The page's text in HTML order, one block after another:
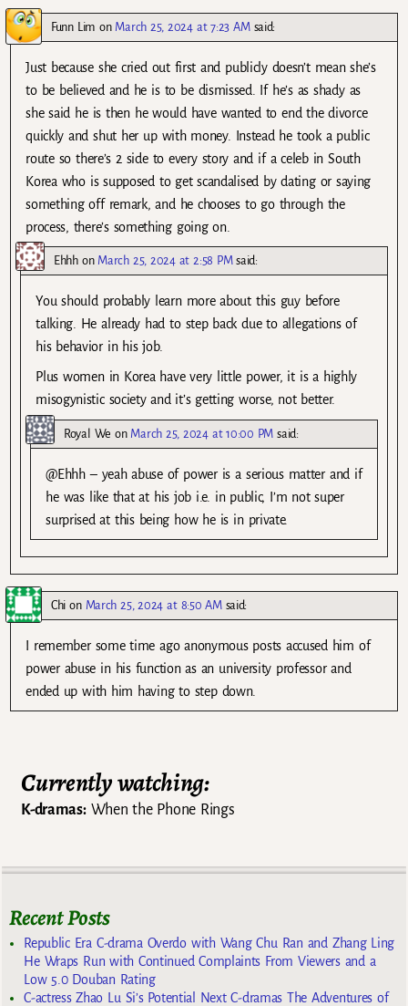
Funn Lim on March 25, 2024 at 7:23 AM said:
Just because she cried out first and publicly doesn’t mean she’s
to be believed and he is to be dismissed. If he’s as shady as
she said he is then he would have wanted to end the divorce
quickly and shut her up with money. Instead he took a public
route so there’s 2 side to every story and if a celeb in South
Korea who is supposed to get scandalised by dating or saying
something off remark, and he chooses to go through the
process, there’s something going on.
Ehhhon March 25, 2024 at 2:58 PM said:
You should probably learn more about this guy before
talking. He already had to step back due to allegations of
his behavior in his job.
Plus women in Korea have very little power, it is a highly
misogynistic society and it’s getting worse, not better.
Royal We on March 25, 2024 at 10:00 PM said:
@Ehhh – yeah abuse of power is a serious matter and if
he was like that at his job i.e. in public, I’m not super
surprised at this being how he is in private.
Chi on March 25, 2024 at 8:50 AM said:
I remember some time ago anonymous posts accused him of
power abuse in his function as an university professor and
ended up with him having to step down.
Currently watching:
K-dramas:When the Phone Rings
Recent Posts
Republic Era C-drama Overdo with Wang Chu Ran and Zhang Ling
He Wraps Run with Continued Complaints From Viewers and a
Low 5.0 Douban Rating
C-actress Zhao Lu Si’s Potential Next C-dramas The Adventures of